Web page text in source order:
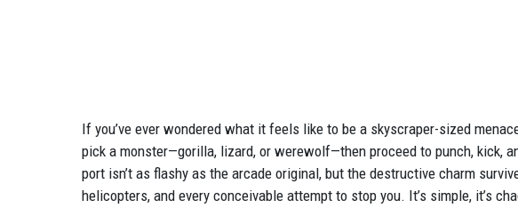
If you’ve ever wondered what it feels like to be a skyscraper-sized
pick a monster—gorilla, lizard, or werewolf—then proceed to punch, kick,
port isn’t as flashy as the arcade original, but the destructive charm
helicopters, and every conceivable attempt to stop you. It’s simple, it’s